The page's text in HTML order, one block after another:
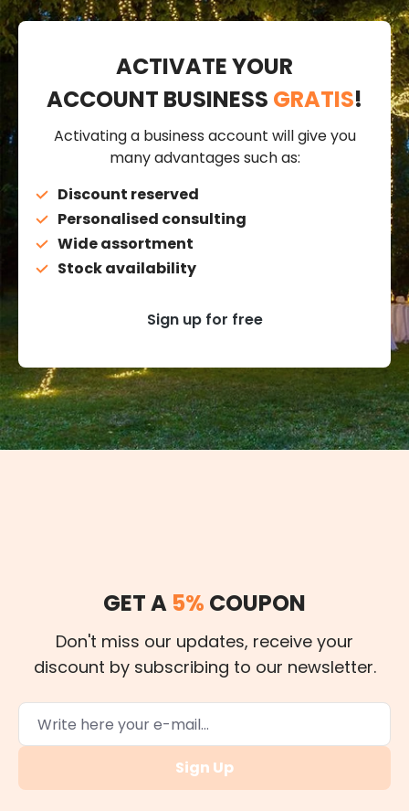
ACTIVATE YOUR
ACCOUNT BUSINESS GRATIS!
Activating a business account will give you
many advantages such as:
Discount reserved
Personalised consulting
Wide assortment
Stock availability
Sign up for free
GET A 5% COUPON
Don't miss our updates, receive your
discount by subscribing to our newsletter.
Sign Up